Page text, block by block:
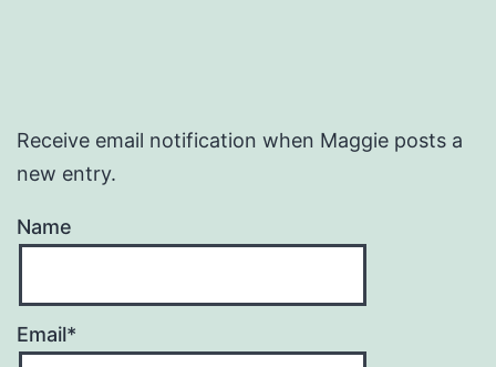
Receive email notification when Maggie posts a
new entry.
Name
Email*